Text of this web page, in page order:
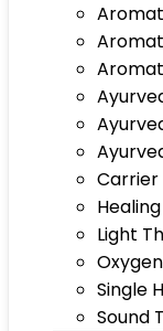
Carrier
Light
Single
Sound